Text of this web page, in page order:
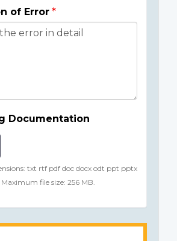
of Error
Documentation
txt rtf pdf doc docx odt ppt pptx
Maximum file size: 256 MB.